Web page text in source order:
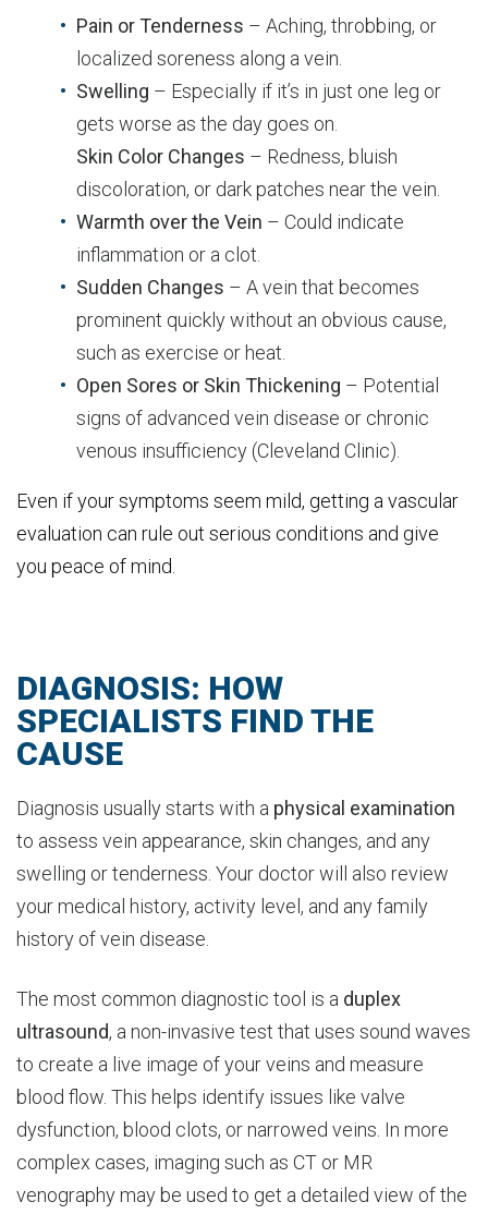
Pain or Tenderness – Aching, throbbing, or
localized soreness along a vein.
Swelling – Especially if it’s in just one leg or
gets worse as the day goes on.
Skin Color Changes – Redness, bluish
discoloration, or dark patches near the vein.
Warmth over the Vein – Could indicate
inflammation or a clot.
Sudden Changes – A vein that becomes
prominent quickly without an obvious cause,
such as exercise or heat.
Open Sores or Skin Thickening – Potential
signs of advanced vein disease or chronic
venous insufficiency (Cleveland Clinic).
Even if your symptoms seem mild, getting a vascular
evaluation can rule out serious conditions and give
you peace of mind.
DIAGNOSIS: HOW
SPECIALISTS FIND THE
CAUSE
Diagnosis usually starts with a physical examination
to assess vein appearance, skin changes, and any
swelling or tenderness. Your doctor will also review
your medical history, activity level, and any family
history of vein disease.
The most common diagnostic tool is a duplex
ultrasound, a non-invasive test that uses sound waves
to create a live image of your veins and measure
blood flow. This helps identify issues like valve
dysfunction, blood clots, or narrowed veins. In more
complex cases, imaging such as CT or MR
venography may be used to get a detailed view of the